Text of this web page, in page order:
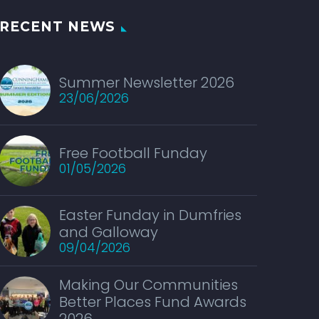
RECENT NEWS
Summer Newsletter 2026
23/06/2026
Free Football Funday
01/05/2026
Easter Funday in Dumfries
and Galloway
09/04/2026
Making Our Communities
Better Places Fund Awards